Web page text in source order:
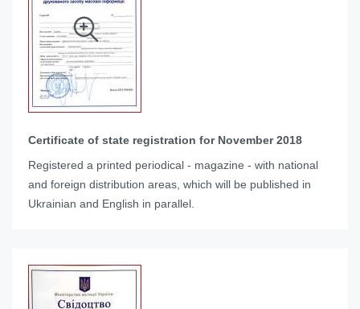
Certificate of state registration for November 2018
Registered a printed periodical - magazine - with national
and foreign distribution areas, which will be published in
Ukrainian and English in parallel.